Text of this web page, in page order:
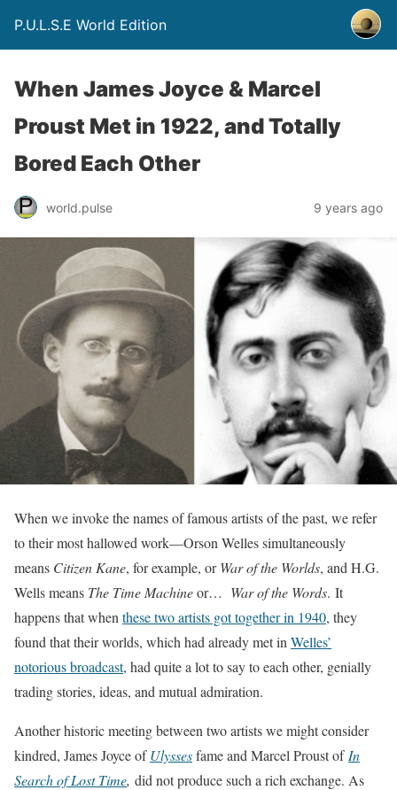
P.U.L.S.E World Edition
When James Joyce & Marcel
Proust Met in 1922, and Totally
Bored Each Other
world.pulse 9 years ago
When we invoke the names of famous artists of the past, we refer
to their most hallowed work—Orson Welles simultaneously
means Citizen Kane, for example, orWar of the Worlds, and H.G.
Wells means The Time Machineor… War of the Words. It
happens that when these two artists got together in 1940, they
found that their worlds, which had already met in Welles’
notorious broadcast, had quite a lot to say to each other, genially
trading stories, ideas, and mutual admiration.
Another historic meeting between two artists we might consider
kindred, James Joyce ofUlyssesfame and Marcel Proust of In
Search of Lost Time, did not produce such a rich exchange. As